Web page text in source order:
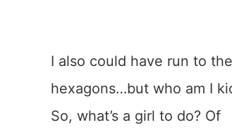
I also could have run to
hexagons…but who am I
So, what’s a girl to do? Of